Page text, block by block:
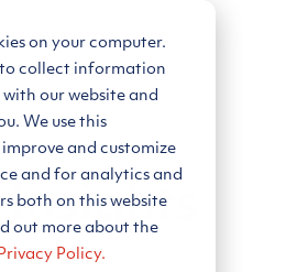
on your computer.
to collect information
our website and
We use this
and customize
and for analytics and
both on this website
out more about the
Policy.